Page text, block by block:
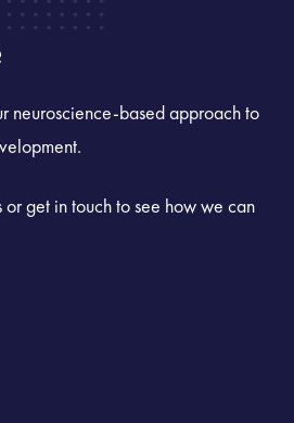
neuroscience-based approach to
or get in touch to see how we can